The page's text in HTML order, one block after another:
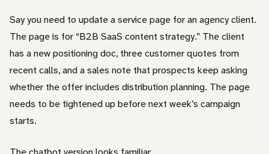
Say you need to update a service page for an agency client.
The page is for “B2B SaaS content strategy.” The client
has a new positioning doc, three customer quotes from
recent calls, and a sales note that prospects keep asking
whether the offer includes distribution planning. The page
needs to be tightened up before next week’s campaign
starts.